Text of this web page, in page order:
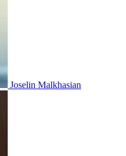
Joselin Malkhasian